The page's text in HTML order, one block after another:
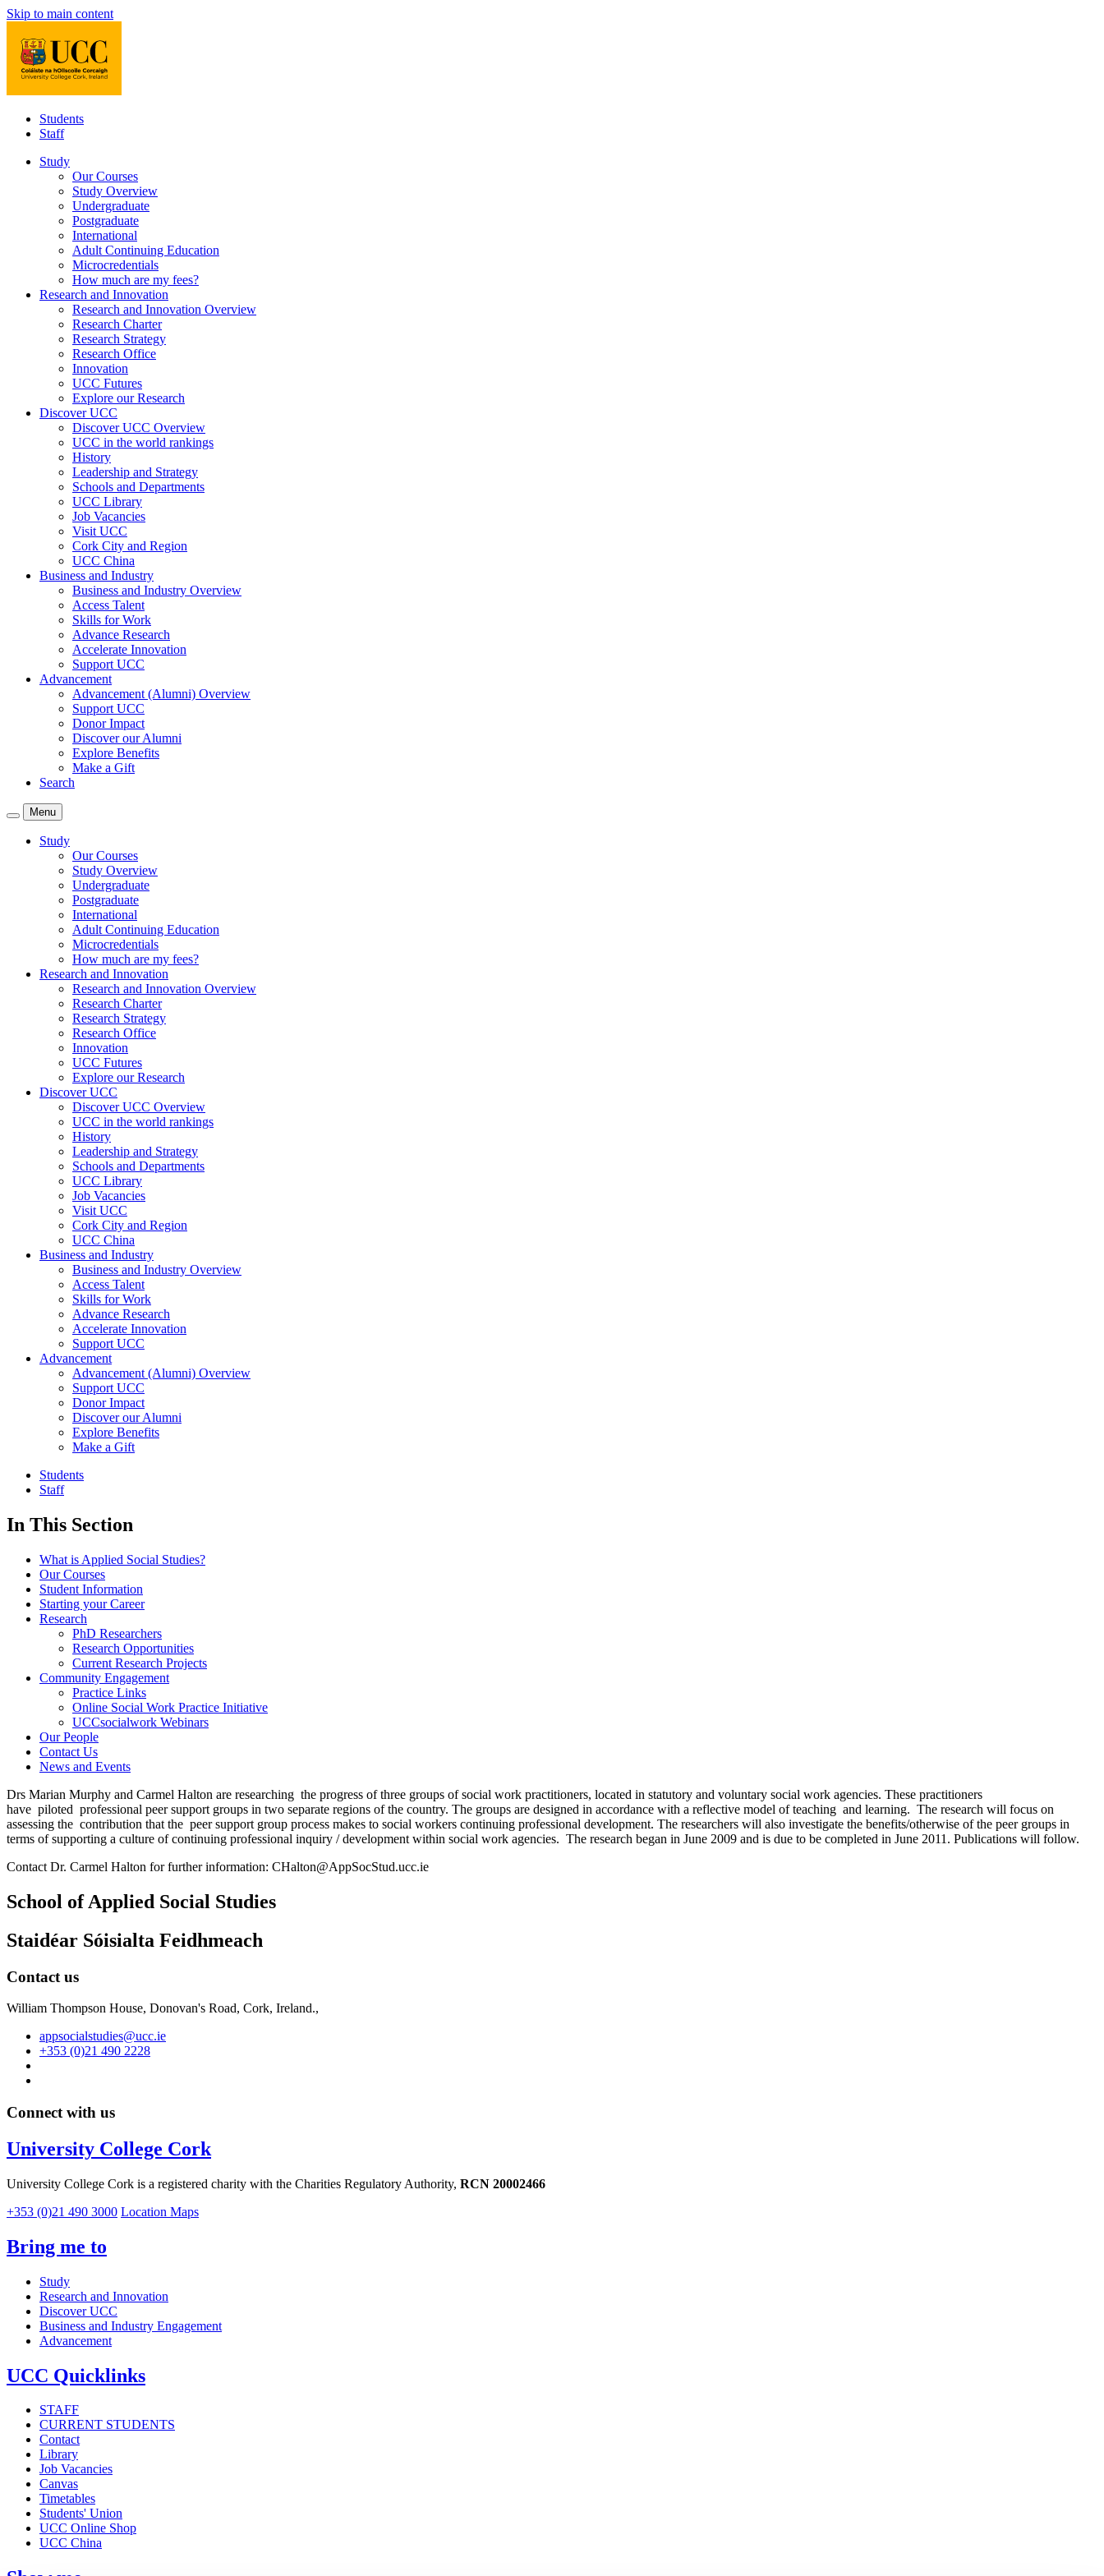
Skip to main content
Students
Staff
Study
Our Courses
Study Overview
Undergraduate
Postgraduate
International
Adult Continuing Education
Microcredentials
How much are my fees?
Research and Innovation
Research and Innovation Overview
Research Charter
Research Strategy
Research Office
Innovation
UCC Futures
Explore our Research
Discover UCC
Discover UCC Overview
UCC in the world rankings
History
Leadership and Strategy
Schools and Departments
UCC Library
Job Vacancies
Visit UCC
Cork City and Region
UCC China
Business and Industry
Business and Industry Overview
Access Talent
Skills for Work
Advance Research
Accelerate Innovation
Support UCC
Advancement
Advancement (Alumni) Overview
Support UCC
Donor Impact
Discover our Alumni
Explore Benefits
Make a Gift
Search
Menu
Study
Our Courses
Study Overview
Undergraduate
Postgraduate
International
Adult Continuing Education
Microcredentials
How much are my fees?
Research and Innovation
Research and Innovation Overview
Research Charter
Research Strategy
Research Office
Innovation
UCC Futures
Explore our Research
Discover UCC
Discover UCC Overview
UCC in the world rankings
History
Leadership and Strategy
Schools and Departments
UCC Library
Job Vacancies
Visit UCC
Cork City and Region
UCC China
Business and Industry
Business and Industry Overview
Access Talent
Skills for Work
Advance Research
Accelerate Innovation
Support UCC
Advancement
Advancement (Alumni) Overview
Support UCC
Donor Impact
Discover our Alumni
Explore Benefits
Make a Gift
Students
Staff
In This Section
What is Applied Social Studies?
Our Courses
Student Information
Starting your Career
Research
PhD Researchers
Research Opportunities
Current Research Projects
Community Engagement
Practice Links
Online Social Work Practice Initiative
UCCsocialwork Webinars
Our People
Contact Us
News and Events
Drs Marian Murphy and Carmel Halton are researching the progress of three groups of social work practitioners, located in statutory and voluntary social work agencies. These practitioners
have piloted professional peer support groups in two separate regions of the country. The groups are designed in accordance with a reflective model of teaching and learning. The research will focus on
assessing the contribution that the peer support group process makes to social workers continuing professional development. The researchers will also investigate the benefits/otherwise of the peer groups in
terms of supporting a culture of continuing professional inquiry / development within social work agencies. The research began in June 2009 and is due to be completed in June 2011. Publications will follow.
Contact Dr. Carmel Halton for further information: CHalton@AppSocStud.ucc.ie
School of Applied Social Studies
Staidéar Sóisialta Feidhmeach
Contact us
William Thompson House, Donovan's Road, Cork, Ireland.,
appsocialstudies@ucc.ie
+353 (0)21 490 2228
Connect with us
University College Cork
University College Cork is a registered charity with the Charities Regulatory Authority, RCN 20002466
+353 (0)21 490 3000 Location Maps
Bring me to
Study
Research and Innovation
Discover UCC
Business and Industry Engagement
Advancement
UCC Quicklinks
STAFF
CURRENT STUDENTS
Contact
Library
Job Vacancies
Canvas
Timetables
Students' Union
UCC Online Shop
UCC China